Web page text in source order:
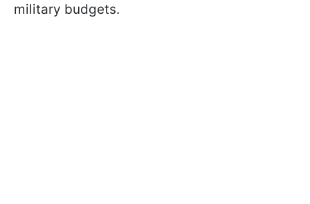
military budgets.